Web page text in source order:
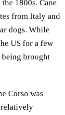
1800s. Cane
from Italy and
dogs. While
US for a few
being brought
Corso was
relatively